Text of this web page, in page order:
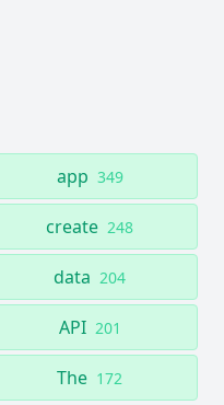
app 349
create 248
data 204
API 201
The 172